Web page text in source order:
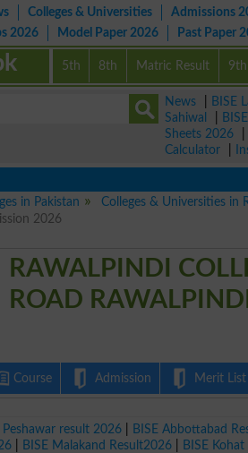
Colleges & Universities Admissions
2026
Model Paper 2026 Past Paper
5th 8th Matric Result
News BISE
Sahiwal
Sheets 2026
Calculator
in Pakistan Colleges & Universities in
2026
RAWALPINDI
ROAD
Course Admission Merit List
Peshawar result 2026 BISE Abbottabad
BISE Malakand Result2026 BISE